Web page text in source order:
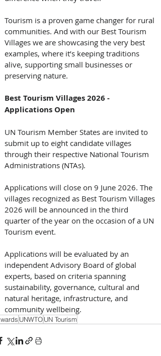
Tourism is a proven game changer for rural
communities. And with our Best Tourism
Villages we are showcasing the very best
examples, where it’s keeping traditions
alive, supporting small businesses or
preserving nature.
Best Tourism Villages 2026 -
Applications Open
UN Tourism Member States are invited to
submit up to eight candidate villages
through their respective National Tourism
Administrations (NTAs).
Applications will close on 9 June 2026. The
villages recognized as Best Tourism Villages
2026 will be announced in the third
quarter of the year on the occasion of a UN
Tourism event.
Applications will be evaluated by an
independent Advisory Board of global
experts, based on criteria spanning
sustainability, governance, cultural and
natural heritage, infrastructure, and
community wellbeing.
UNWTOUN Tourism